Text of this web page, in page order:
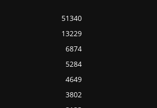
51340
13229
6874
5284
4649
3802